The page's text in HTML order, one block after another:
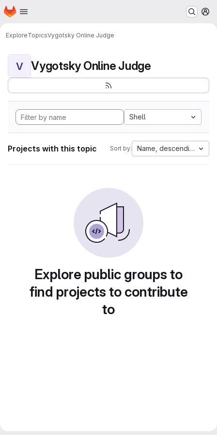
Skip to main content
Homepage
ExploreTopicsVygotsky Online Judge
V Vygotsky Online Judge
Shell
Projects with this topic Sort by: Name, descending
Explore public groups to
find projects to contribute
to